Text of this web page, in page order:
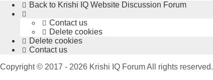
Back to Krishi IQ Website Discussion Forum
Contact us
Delete cookies
Delete cookies
Contact us
Copyright © 2017 - 2026 Krishi IQ Forum All rights reserved.